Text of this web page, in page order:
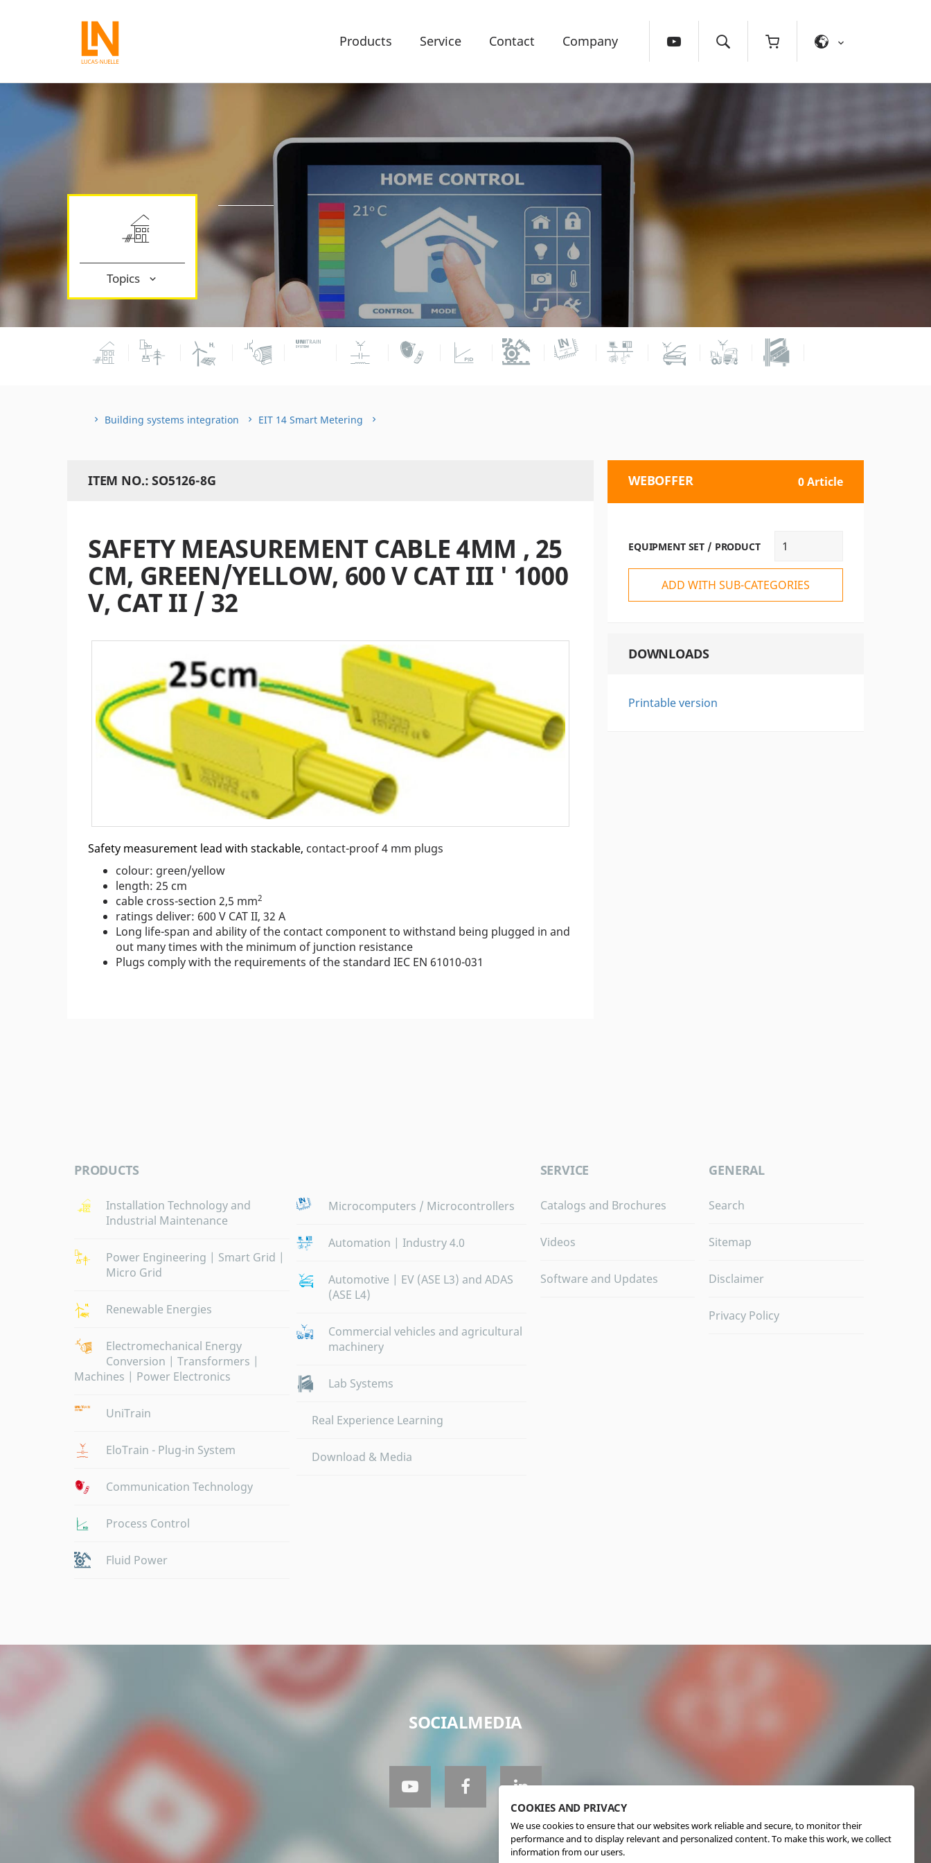
Products Service Contact Company
Topics
Building systems integration EIT 14 Smart Metering
ITEM NO.: SO5126-8G
SAFETY MEASUREMENT CABLE 4MM , 25
CM, GREEN/YELLOW, 600 V CAT III ' 1000
V, CAT II / 32
Safety measurement lead with stackable, contact-proof 4 mm plugs
colour: green/yellow
length: 25 cm
cable cross-section 2,5 mm2
ratings deliver: 600 V CAT II, 32 A
Long life-span and ability of the contact component to withstand being plugged in and
out many times with the minimum of junction resistance
Plugs comply with the requirements of the standard IEC EN 61010-031
WEBOFFER 0 Article
EQUIPMENT SET / PRODUCT
ADD WITH SUB-CATEGORIES
DOWNLOADS
Printable version
PRODUCTS
Installation Technology and
Industrial Maintenance
Power Engineering | Smart Grid |
Micro Grid
Renewable Energies
Electromechanical Energy
Conversion | Transformers |
Machines | Power Electronics
UniTrain
EloTrain - Plug-in System
Communication Technology
Process Control
Fluid Power
Microcomputers / Microcontrollers
Automation | Industry 4.0
Automotive | EV (ASE L3) and ADAS
(ASE L4)
Commercial vehicles and agricultural
machinery
Lab Systems
Real Experience Learning
Download & Media
SERVICE
Catalogs and Brochures
Videos
Software and Updates
GENERAL
Search
Sitemap
Disclaimer
Privacy Policy
SOCIALMEDIA
COOKIES AND PRIVACY
We use cookies to ensure that our websites work reliable and secure, to monitor their
performance and to display relevant and personalized content. To make this work, we collect
information from our users.